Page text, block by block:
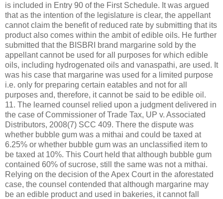
is included in Entry 90 of the First Schedule. It was argued
that as the intention of the legislature is clear, the appellant
cannot claim the benefit of reduced rate by submitting that its
product also comes within the ambit of edible oils. He further
submitted that the BISBRI brand margarine sold by the
appellant cannot be used for all purposes for which edible
oils, including hydrogenated oils and vanaspathi, are used. It
was his case that margarine was used for a limited purpose
i.e. only for preparing certain eatables and not for all
purposes and, therefore, it cannot be said to be edible oil.
11. The learned counsel relied upon a judgment delivered in
the case of Commissioner of Trade Tax, UP v. Associated
Distributors, 2008(7) SCC 409. There the dispute was
whether bubble gum was a mithai and could be taxed at
6.25% or whether bubble gum was an unclassified item to
be taxed at 10%. This Court held that although bubble gum
contained 60% of sucrose, still the same was not a mithai.
Relying on the decision of the Apex Court in the aforestated
case, the counsel contended that although margarine may
be an edible product and used in bakeries, it cannot fall